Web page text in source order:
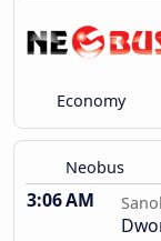
Economy
Neobus
3:06 AM